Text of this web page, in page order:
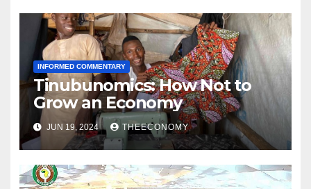
INFORMED COMMENTARY
Tinubunomics: How Not to
Grow an Economy
JUN 19, 2024 THEECONOMY